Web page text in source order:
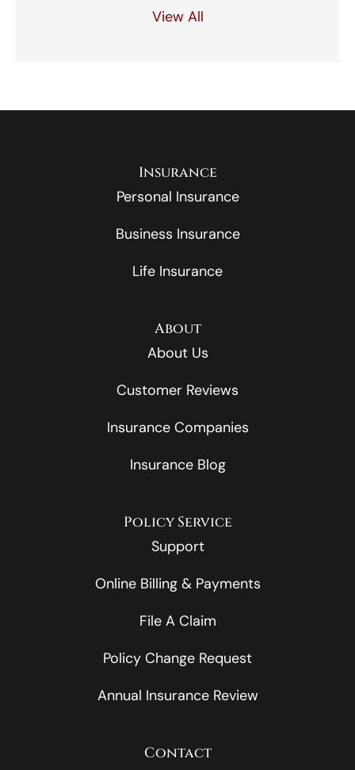
View All
Insurance
Personal Insurance
Business Insurance
Life Insurance
About
About Us
Customer Reviews
Insurance Companies
Insurance Blog
Policy Service
Support
Online Billing & Payments
File A Claim
Policy Change Request
Annual Insurance Review
Contact